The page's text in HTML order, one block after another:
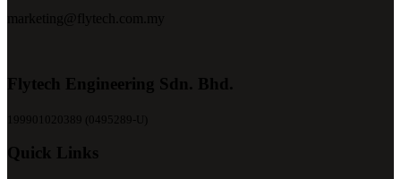
marketing@flytech.com.my
Flytech Engineering Sdn. Bhd.
199901020389 (0495289-U)
Quick Links